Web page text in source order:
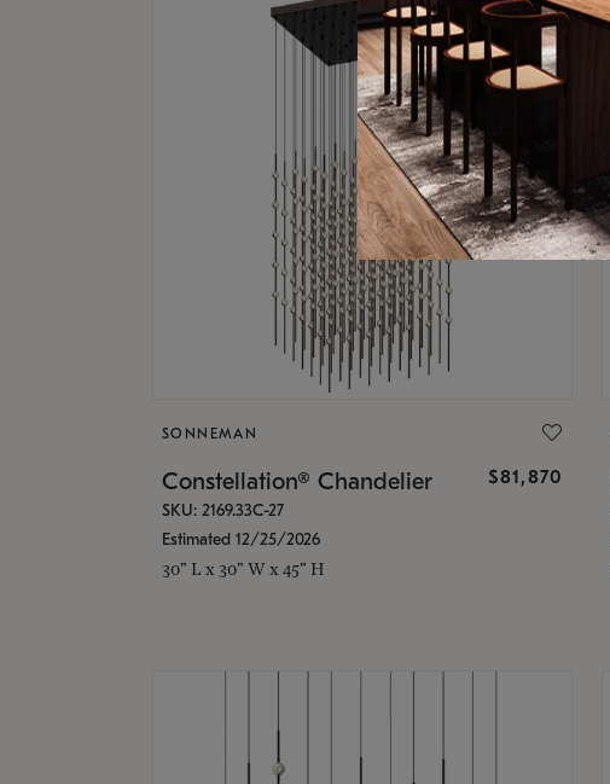
SONNEMAN
Constellation® Chandelier $81,870
SKU: 2169.33C-27
Estimated 12/25/2026
30" L x 30" W x 45" H